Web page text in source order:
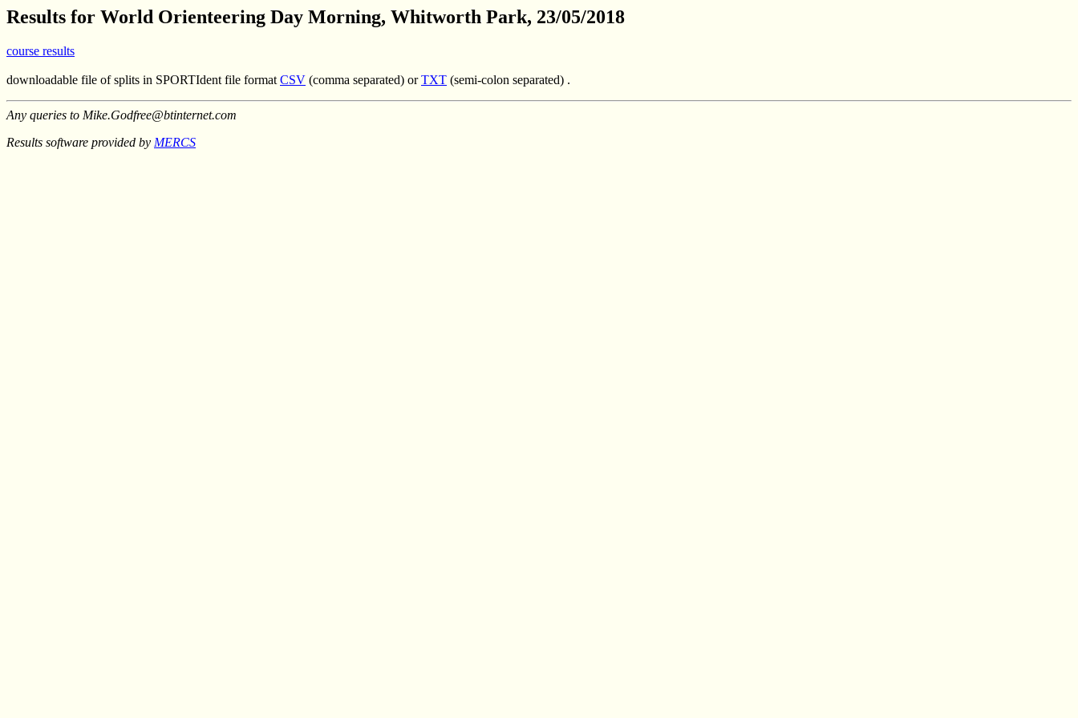
Results for World Orienteering Day Morning, Whitworth Park, 23/05/2018
course results
downloadable file of splits in SPORTIdent file format CSV (comma separated) orTXT (semi-colon separated) .
Any queries to Mike.Godfree@btinternet.com
Results software provided by MERCS